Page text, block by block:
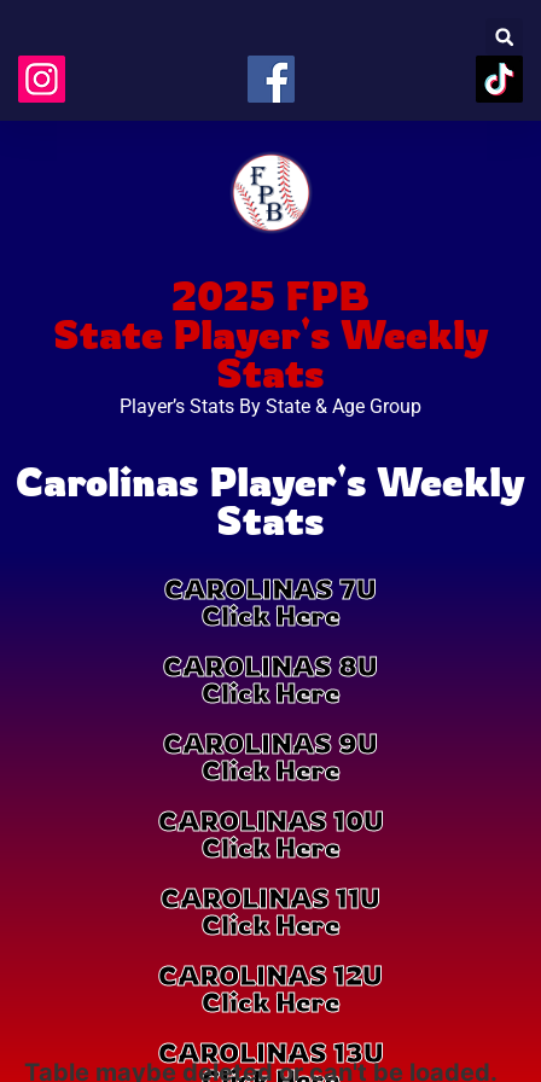
2025 FPB
State Player's Weekly
Stats
Player’s Stats By State & Age Group
Carolinas Player's Weekly
Stats
CAROLINAS 7U
Click Here
CAROLINAS 8U
Click Here
CAROLINAS 9U
Click Here
CAROLINAS 10U
Click Here
CAROLINAS 11U
Click Here
CAROLINAS 12U
Click Here
CAROLINAS 13U
Table maybe deleted or can't be loaded.